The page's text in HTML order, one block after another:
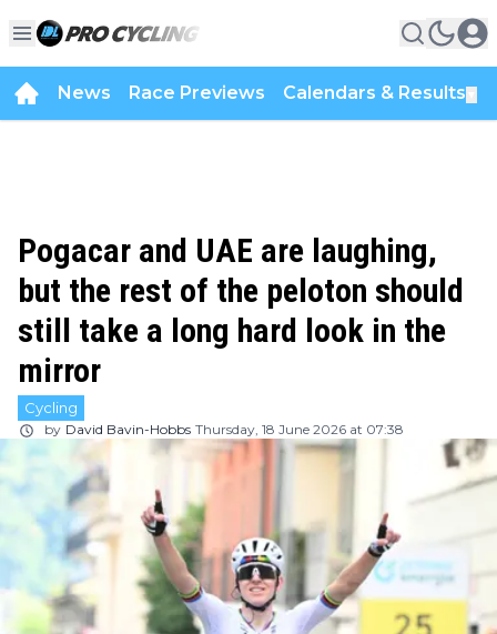
News Race Previews Calendars & Results
Pogacar and UAE are laughing,
but the rest of the peloton should
still take a long hard look in the
mirror
Cycling
by David Bavin-Hobbs Thursday, 18 June 2026 at 07:38